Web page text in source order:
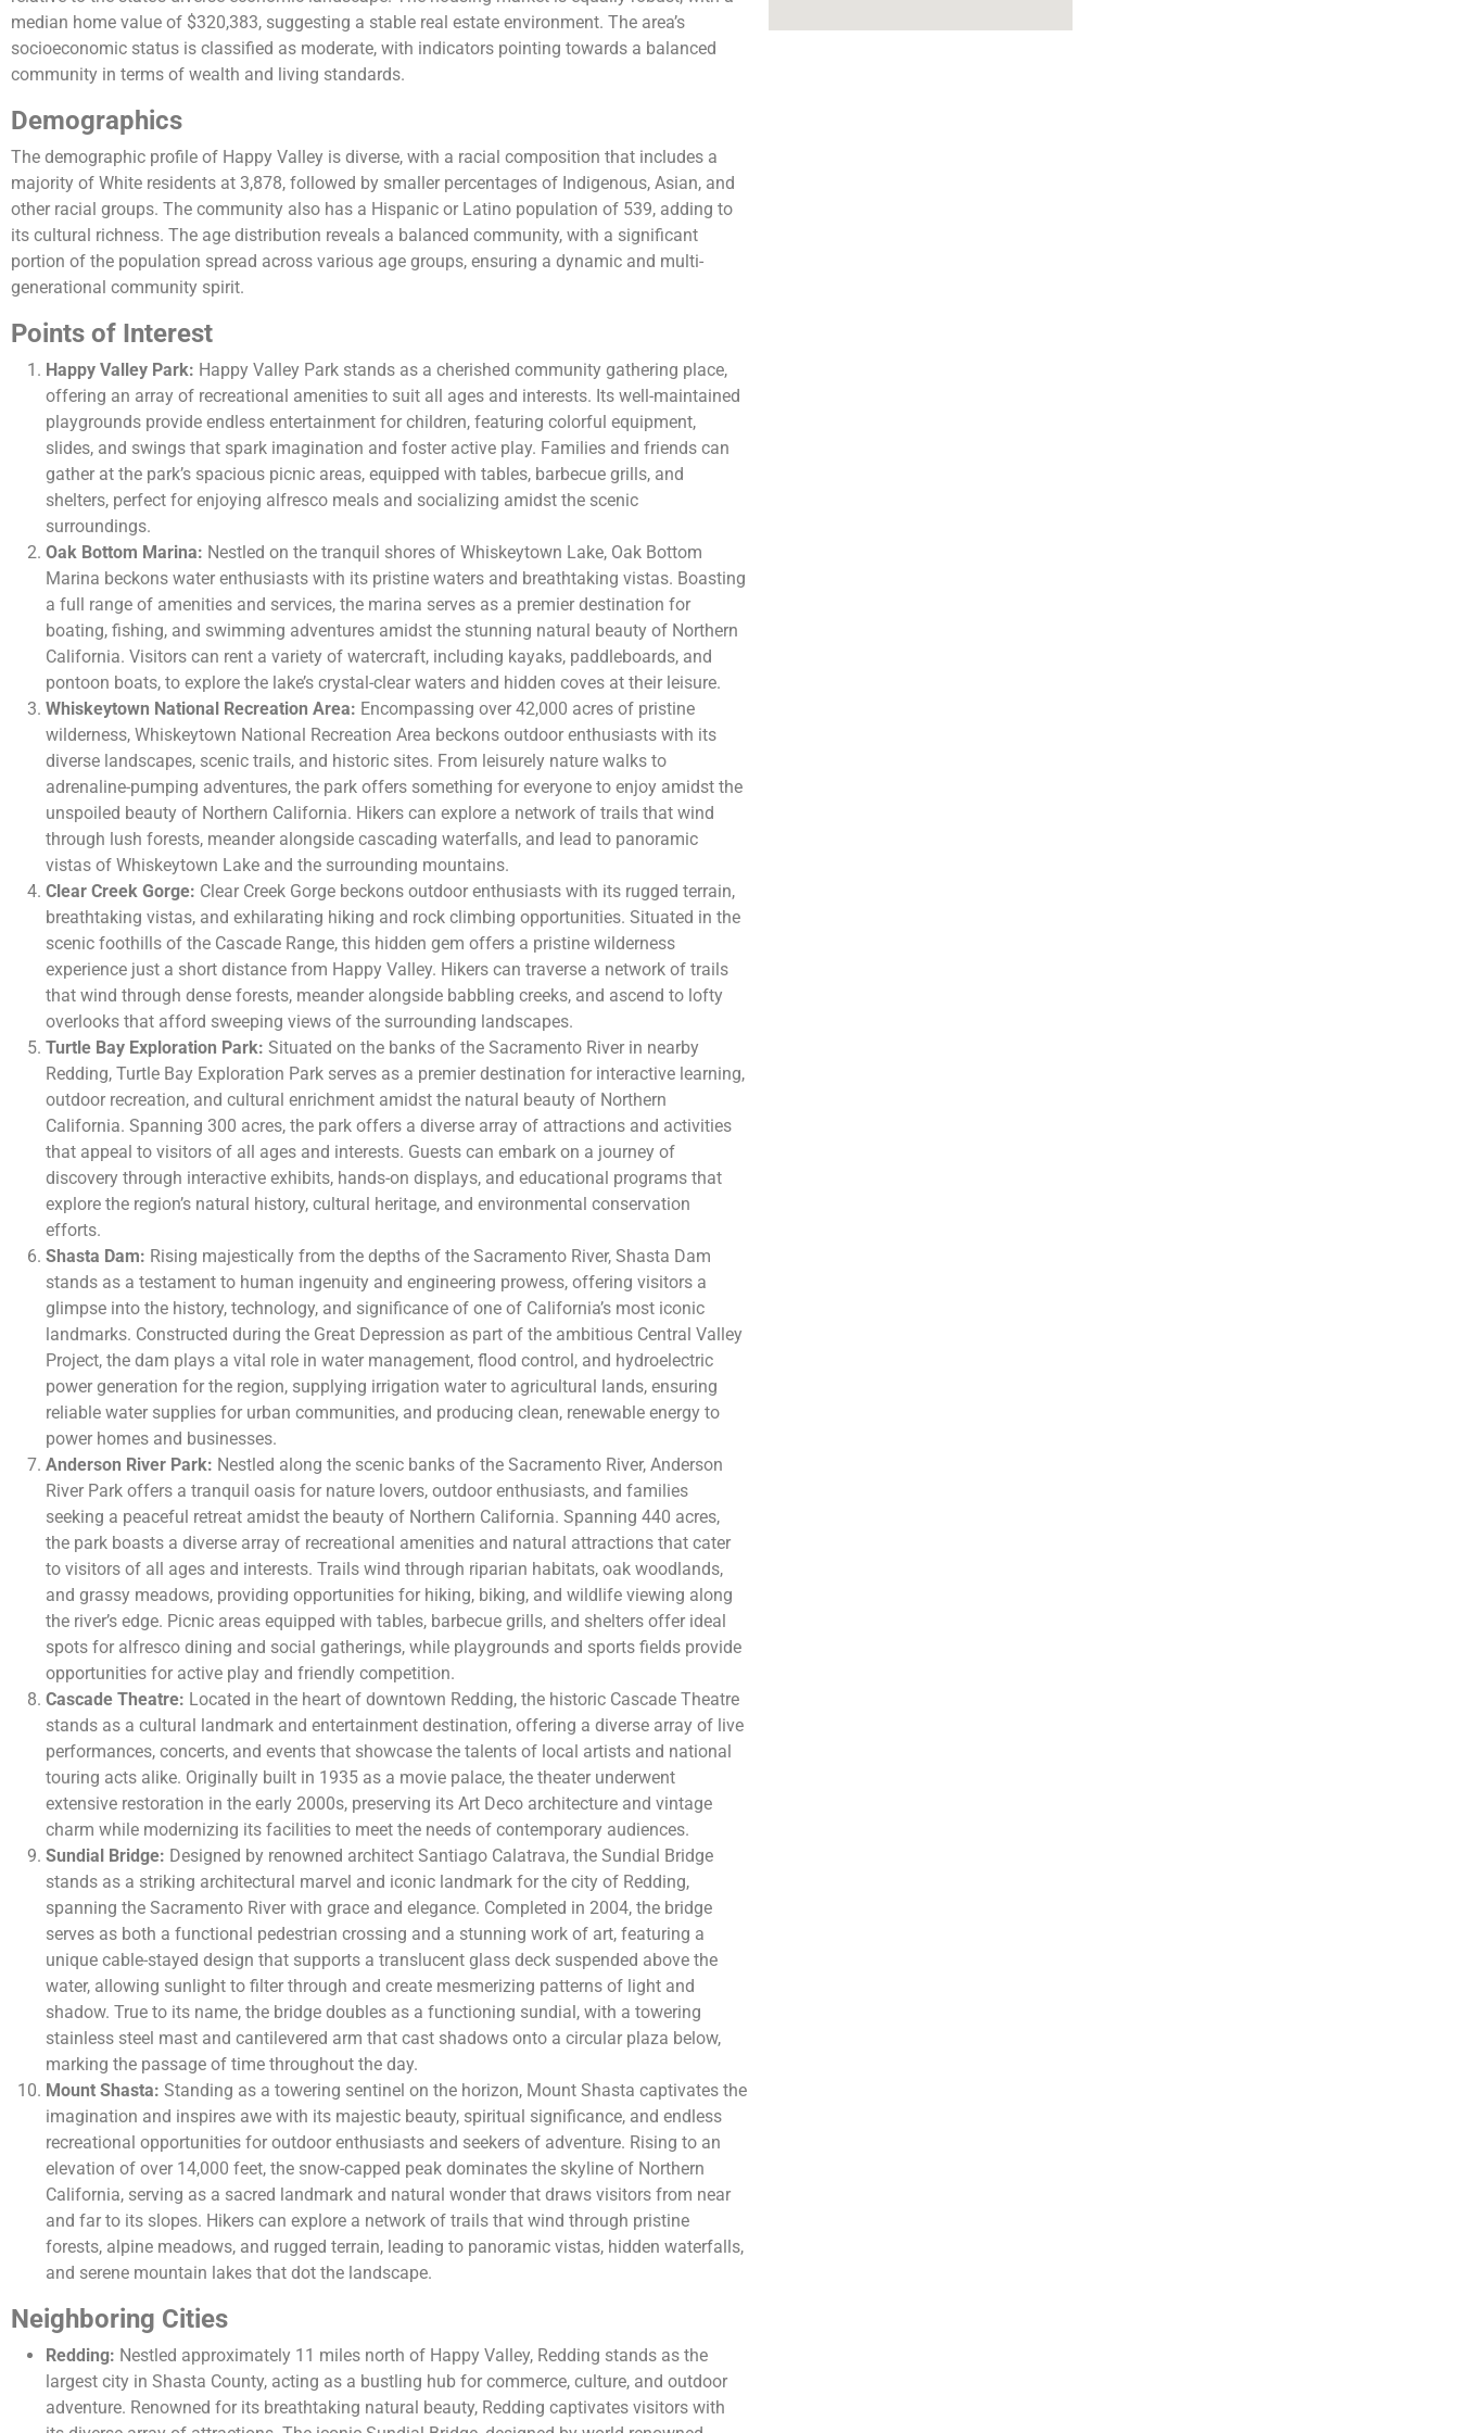
median home value of $320,383, suggesting a stable real estate environment. The area’s
socioeconomic status is classified as moderate, with indicators pointing towards a balanced
community in terms of wealth and living standards​​.
Demographics
The demographic profile of Happy Valley is diverse, with a racial composition that includes a
majority of White residents at 3,878, followed by smaller percentages of Indigenous, Asian, and
other racial groups. The community also has a Hispanic or Latino population of 539, adding to
its cultural richness. The age distribution reveals a balanced community, with a significant
portion of the population spread across various age groups, ensuring a dynamic and multi-
generational community spirit​​.
Points of Interest
Happy Valley Park: Happy Valley Park stands as a cherished community gathering place,
offering an array of recreational amenities to suit all ages and interests. Its well-maintained
playgrounds provide endless entertainment for children, featuring colorful equipment,
slides, and swings that spark imagination and foster active play. Families and friends can
gather at the park’s spacious picnic areas, equipped with tables, barbecue grills, and
shelters, perfect for enjoying alfresco meals and socializing amidst the scenic
surroundings.
Oak Bottom Marina: Nestled on the tranquil shores of Whiskeytown Lake, Oak Bottom
Marina beckons water enthusiasts with its pristine waters and breathtaking vistas. Boasting
a full range of amenities and services, the marina serves as a premier destination for
boating, fishing, and swimming adventures amidst the stunning natural beauty of Northern
California. Visitors can rent a variety of watercraft, including kayaks, paddleboards, and
pontoon boats, to explore the lake’s crystal-clear waters and hidden coves at their leisure.
Whiskeytown National Recreation Area: Encompassing over 42,000 acres of pristine
wilderness, Whiskeytown National Recreation Area beckons outdoor enthusiasts with its
diverse landscapes, scenic trails, and historic sites. From leisurely nature walks to
adrenaline-pumping adventures, the park offers something for everyone to enjoy amidst the
unspoiled beauty of Northern California. Hikers can explore a network of trails that wind
through lush forests, meander alongside cascading waterfalls, and lead to panoramic
vistas of Whiskeytown Lake and the surrounding mountains.
Clear Creek Gorge: Clear Creek Gorge beckons outdoor enthusiasts with its rugged terrain,
breathtaking vistas, and exhilarating hiking and rock climbing opportunities. Situated in the
scenic foothills of the Cascade Range, this hidden gem offers a pristine wilderness
experience just a short distance from Happy Valley. Hikers can traverse a network of trails
that wind through dense forests, meander alongside babbling creeks, and ascend to lofty
overlooks that afford sweeping views of the surrounding landscapes.
Turtle Bay Exploration Park: Situated on the banks of the Sacramento River in nearby
Redding, Turtle Bay Exploration Park serves as a premier destination for interactive learning,
outdoor recreation, and cultural enrichment amidst the natural beauty of Northern
California. Spanning 300 acres, the park offers a diverse array of attractions and activities
that appeal to visitors of all ages and interests. Guests can embark on a journey of
discovery through interactive exhibits, hands-on displays, and educational programs that
explore the region’s natural history, cultural heritage, and environmental conservation
efforts.
Shasta Dam: Rising majestically from the depths of the Sacramento River, Shasta Dam
stands as a testament to human ingenuity and engineering prowess, offering visitors a
glimpse into the history, technology, and significance of one of California’s most iconic
landmarks. Constructed during the Great Depression as part of the ambitious Central Valley
Project, the dam plays a vital role in water management, flood control, and hydroelectric
power generation for the region, supplying irrigation water to agricultural lands, ensuring
reliable water supplies for urban communities, and producing clean, renewable energy to
power homes and businesses.
Anderson River Park: Nestled along the scenic banks of the Sacramento River, Anderson
River Park offers a tranquil oasis for nature lovers, outdoor enthusiasts, and families
seeking a peaceful retreat amidst the beauty of Northern California. Spanning 440 acres,
the park boasts a diverse array of recreational amenities and natural attractions that cater
to visitors of all ages and interests. Trails wind through riparian habitats, oak woodlands,
and grassy meadows, providing opportunities for hiking, biking, and wildlife viewing along
the river’s edge. Picnic areas equipped with tables, barbecue grills, and shelters offer ideal
spots for alfresco dining and social gatherings, while playgrounds and sports fields provide
opportunities for active play and friendly competition.
Cascade Theatre: Located in the heart of downtown Redding, the historic Cascade Theatre
stands as a cultural landmark and entertainment destination, offering a diverse array of live
performances, concerts, and events that showcase the talents of local artists and national
touring acts alike. Originally built in 1935 as a movie palace, the theater underwent
extensive restoration in the early 2000s, preserving its Art Deco architecture and vintage
charm while modernizing its facilities to meet the needs of contemporary audiences.
Sundial Bridge: Designed by renowned architect Santiago Calatrava, the Sundial Bridge
stands as a striking architectural marvel and iconic landmark for the city of Redding,
spanning the Sacramento River with grace and elegance. Completed in 2004, the bridge
serves as both a functional pedestrian crossing and a stunning work of art, featuring a
unique cable-stayed design that supports a translucent glass deck suspended above the
water, allowing sunlight to filter through and create mesmerizing patterns of light and
shadow. True to its name, the bridge doubles as a functioning sundial, with a towering
stainless steel mast and cantilevered arm that cast shadows onto a circular plaza below,
marking the passage of time throughout the day.
Mount Shasta: Standing as a towering sentinel on the horizon, Mount Shasta captivates the
imagination and inspires awe with its majestic beauty, spiritual significance, and endless
recreational opportunities for outdoor enthusiasts and seekers of adventure. Rising to an
elevation of over 14,000 feet, the snow-capped peak dominates the skyline of Northern
California, serving as a sacred landmark and natural wonder that draws visitors from near
and far to its slopes. Hikers can explore a network of trails that wind through pristine
forests, alpine meadows, and rugged terrain, leading to panoramic vistas, hidden waterfalls,
and serene mountain lakes that dot the landscape.
Neighboring Cities
Redding: Nestled approximately 11 miles north of Happy Valley, Redding stands as the
largest city in Shasta County, acting as a bustling hub for commerce, culture, and outdoor
adventure. Renowned for its breathtaking natural beauty, Redding captivates visitors with